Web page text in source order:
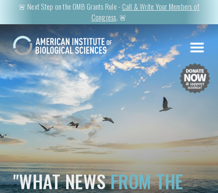
🚨 Next Step on the OMB Grants Rule - Call & Write Your Members of
Congress. 🚨
"WHAT NEWSFROM THE